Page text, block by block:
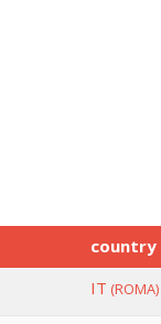
country
IT (ROMA)